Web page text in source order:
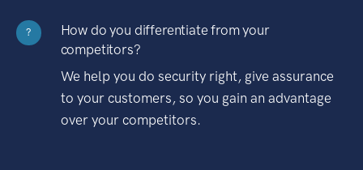
?
How do you differentiate from your
competitors?
We help you do security right, give assurance
to your customers, so you gain an advantage
over your competitors.